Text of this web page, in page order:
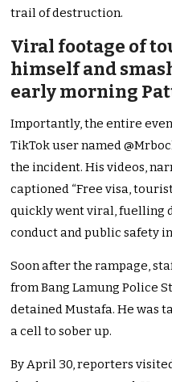
trail of destruction.
Viral footage of
himself and
early morning
Importantly, the entire
TikTok user named
the incident. His videos,
captioned “Free visa,
quickly went viral, fuelling
conduct and public safety
Soon after the rampage,
from Bang Lamung Police
detained Mustafa. He was
a cell to sober up.
By April 30, reporters